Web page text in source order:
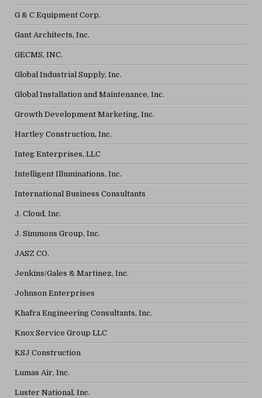
G & C Equipment Corp.
Gant Architects, Inc.
GECMS, INC.
Global Industrial Supply, Inc.
Global Installation and Maintenance, Inc.
Growth Development Marketing, Inc.
Hartley Construction, Inc.
Integ Enterprises, LLC
Intelligent Illuminations, Inc.
International Business Consultants
J. Cloud, Inc.
J. Simmons Group, Inc.
JASZ CO.
Jenkins/Gales & Martinez, Inc.
Johnson Enterprises
Khafra Engineering Consultants, Inc.
Knox Service Group LLC
KSJ Construction
Lumas Air, Inc.
Luster National, Inc.